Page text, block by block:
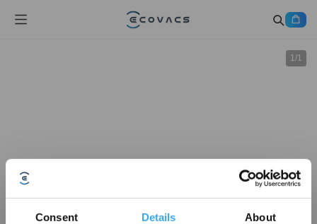
Consent Details About
1/1